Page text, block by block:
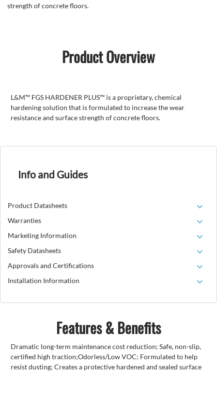
strength of concrete floors.
Product Overview
L&M™ FGS HARDENER PLUS™ is a proprietary, chemical
hardening solution that is formulated to increase the wear
resistance and surface strength of concrete floors.
Info and Guides
Product Datasheets
Warranties
Marketing Information
Safety Datasheets
Approvals and Certifications
Installation Information
Features & Benefits
Dramatic long-term maintenance cost reduction; Safe, non-slip,
certified high traction;Odorless/Low VOC; Formulated to help
resist dusting; Creates a protective hardened and sealed surface